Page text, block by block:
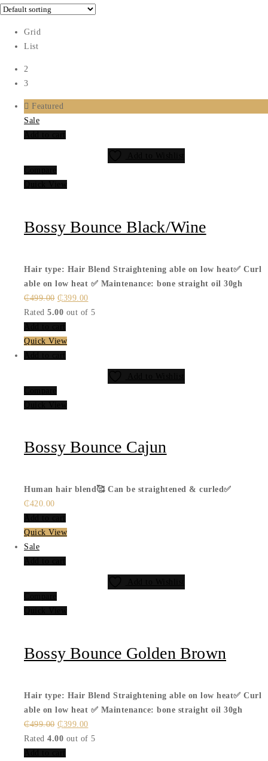
Grid
List
2
3
Featured
Sale
Bossy Bounce Black/Wine
Hair type: Hair Blend Straightening able on low heat✅ Curl
able on low heat ✅ Maintenance: bone straight oil 30gh
₵499.00 Original
price
₵499.00.
₵399.00Current
price
Rated 5.00 out of 5
Quick View
Bossy Bounce Cajun
Human hair blend🥰 Can be straightened & curled✅
₵420.00
Quick View
Sale
Bossy Bounce Golden Brown
Hair type: Hair Blend Straightening able on low heat✅ Curl
able on low heat ✅ Maintenance: bone straight oil 30gh
₵499.00 Original
price
₵399.00Current
price
Rated 4.00 out of 5